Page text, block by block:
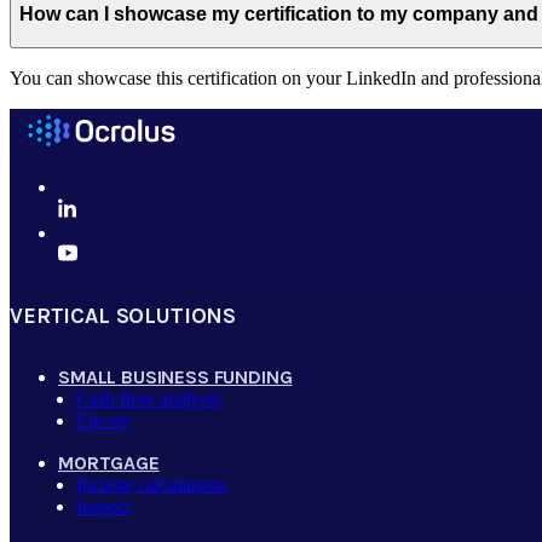
How can I showcase my certification to my company
You can showcase this certification on your LinkedIn and
VERTICAL SOLUTIONS
SMALL BUSINESS FUNDING
Cash flow analysis
Encore
MORTGAGE
Income calculations
Inspect